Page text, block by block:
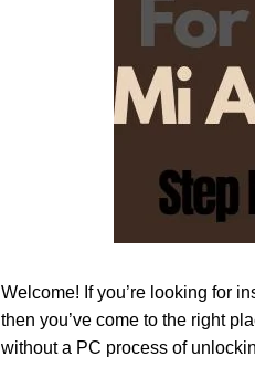
Welcome! If you’re looking for
then you’ve come to the right
without a PC process of